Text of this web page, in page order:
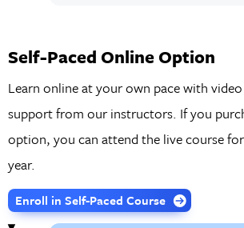
Self-Paced Online Option
Learn online at your own pace with
support from our instructors. If you
option, you can attend the live course
year.
Enroll in Self-Paced Course